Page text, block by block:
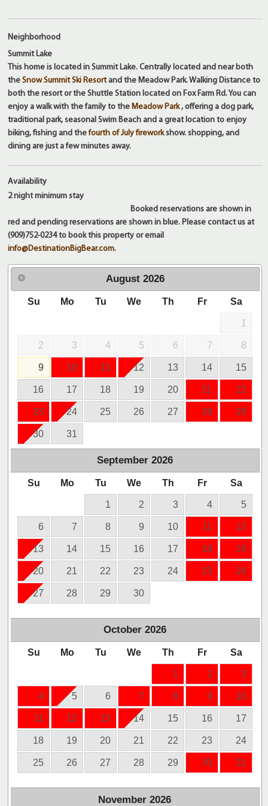
Neighborhood
Summit Lake
This home is located in Summit Lake. Centrally located and near both
theSnow Summit Ski Resortand the Meadow Park. Walking Distance to
both the resort or the Shuttle Station located on Fox Farm Rd. You can
enjoy a walk with the family to theMeadow Park, offering a dog park,
traditional park, seasonal Swim Beach and a great location to enjoy
biking, fishing and thefourth of July fireworkshow. shopping, and
dining are just a few minutes away.
Availability
2 nightminimum stay
Booked reservations are shown in
red and pending reservations are shown in blue. Please contact us at
(909)752-0234 to book this property or email
info@DestinationBigBear.com.
August 2026
Su Mo Tu We Th Fr Sa
1
2 3 4 5 6 7 8
9 10 11 12 13 14 15
16 17 18 19 20 21 22
23 24 25 26 27 28 29
30 31
September 2026
Su Mo Tu We Th Fr Sa
1 2 3 4 5
6 7 8 9 10 11 12
13 14 15 16 17 18 19
20 21 22 23 24 25 26
27 28 29 30
October 2026
Su Mo Tu We Th Fr Sa
1 2 3
4 5 6 7 8 9 10
11 12 13 14 15 16 17
18 19 20 21 22 23 24
25 26 27 28 29 30 31
November 2026